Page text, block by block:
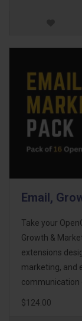
Email,
Take your
Growth &
extensions
marketing, and
communication
$124.00